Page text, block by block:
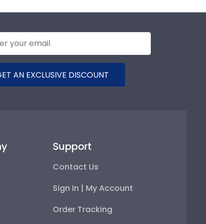
AN EXCLUSIVE DISCOUNT
Support
Contact Us
Sign In | My Account
Order Tracking